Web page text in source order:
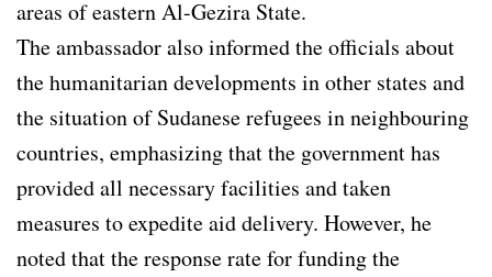
areas of eastern Al-Gezira State.
The ambassador also informed the officials about
the humanitarian developments in other states and
the situation of Sudanese refugees in neighbouring
countries, emphasizing that the government has
provided all necessary facilities and taken
measures to expedite aid delivery. However, he
noted that the response rate for funding the